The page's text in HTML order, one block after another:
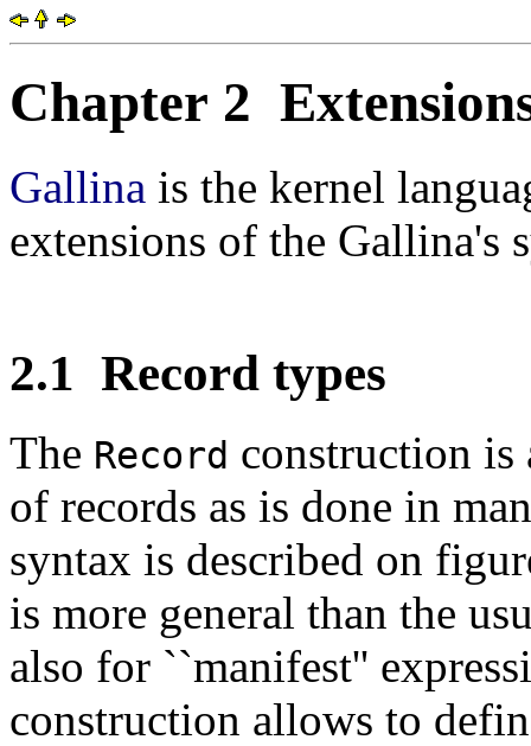
Chapter 2
Gallina is the kernel
extensions of the Gallina's
2.1 Record types
The Record construction
of records as is done in
syntax is described on
is more general than the
also for ``manifest''
construction allows to